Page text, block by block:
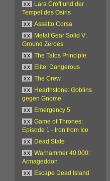
xx
Lara Croft und der
Tempel des Osiris
xx
Assetto Corsa
xx
Metal Gear Solid V:
Ground Zeroes
xx
The Talos Principle
xx
Elite: Dangerous
xx
The Crew
xx
Hearthstone: Goblins
gegen Gnome
xx
Emergency 5
xx
Game of Thrones:
Episode 1 - Iron from Ice
xx
Dead State
xx
Warhammer 40.000:
Armageddon
xx
Escape Dead Island